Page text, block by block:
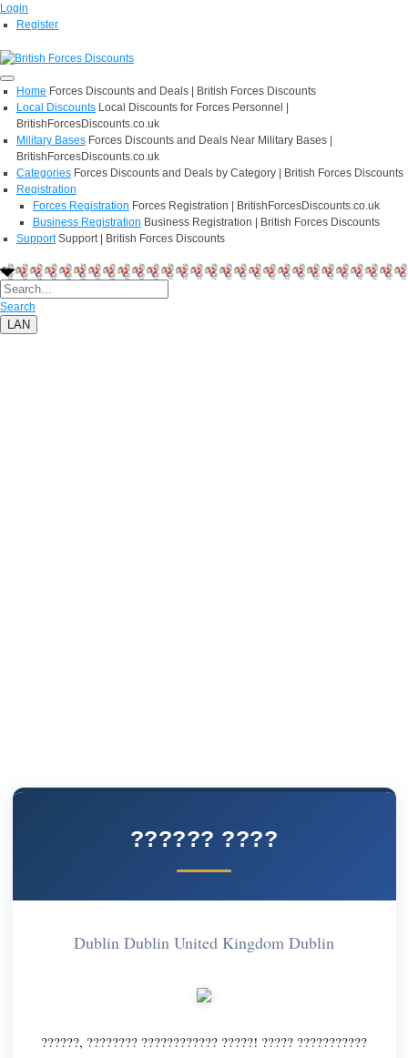
Login
Register
Home Forces Discounts and Deals | British Forces Discounts
Local Discounts Local Discounts for Forces Personnel |
BritishForcesDiscounts.co.uk
Military Bases Forces Discounts and Deals Near Military Bases |
BritishForcesDiscounts.co.uk
Categories Forces Discounts and Deals by Category | British Forces Discounts
Registration
Forces Registration Forces Registration | BritishForcesDiscounts.co.uk
Business Registration Business Registration | British Forces Discounts
Support Support | British Forces Discounts
Search
LAN
?????? ????
Dublin Dublin United Kingdom Dublin
??????, ???????? ???????????? ?????! ????? ???????????